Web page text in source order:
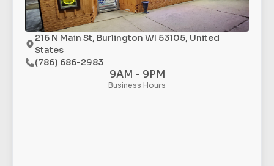
216 N Main St, Burlington WI 53105, United
States
(786) 686-2983
9AM - 9PM
Business Hours